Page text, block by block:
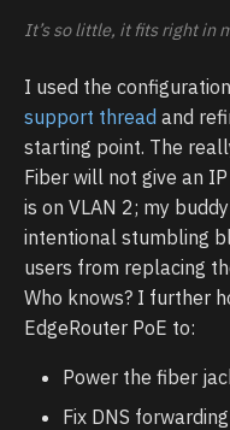
It’s so little, it fits right in
I used the
support thread and
starting point. The
Fiber will not give an
is on VLAN 2; my
intentional stumbling
users from replacing
Who knows? I further
EdgeRouter PoE to:
Power the fiber
Fix DNS